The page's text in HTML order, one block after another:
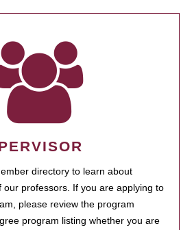
directory to learn about
our professors. If you are applying to
please review the program
program listing whether you are